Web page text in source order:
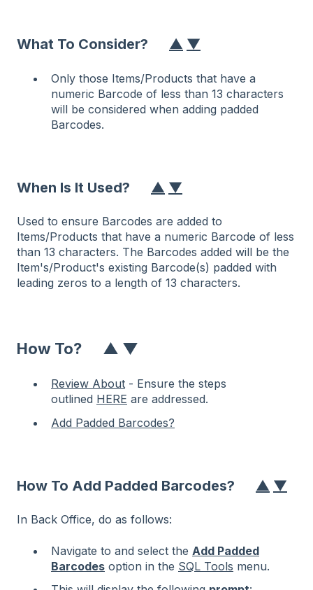
What To Consider? ▲ ▼
Only those Items/Products that have a
numeric Barcode of less than 13 characters
will be considered when adding padded
Barcodes.
When Is It Used? ▲ ▼
Used to ensure Barcodes are added to
Items/Products that have a numeric Barcode of less
than 13 characters. The Barcodes added will be the
Item's/Product's existing Barcode(s) padded with
leading zeros to a length of 13 characters.
How To? ▲ ▼
Review About - Ensure the steps
outlined HERE are addressed.
Add Padded Barcodes?
How To Add Padded Barcodes? ▲ ▼
In Back Office, do as follows:
Navigate to and select the Add Padded
Barcodes option in the SQL Tools menu.